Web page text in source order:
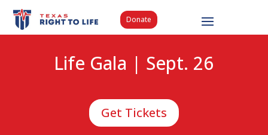
Donate
Life Gala | Sept. 26
Get Tickets